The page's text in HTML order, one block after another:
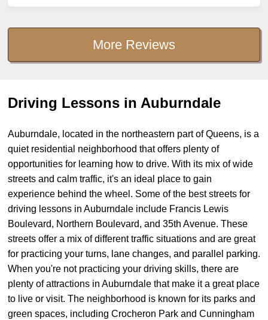
More Reviews
Driving Lessons in Auburndale
Auburndale, located in the northeastern part of Queens, is a
quiet residential neighborhood that offers plenty of
opportunities for learning how to drive. With its mix of wide
streets and calm traffic, it's an ideal place to gain
experience behind the wheel. Some of the best streets for
driving lessons in Auburndale include Francis Lewis
Boulevard, Northern Boulevard, and 35th Avenue. These
streets offer a mix of different traffic situations and are great
for practicing your turns, lane changes, and parallel parking.
When you're not practicing your driving skills, there are
plenty of attractions in Auburndale that make it a great place
to live or visit. The neighborhood is known for its parks and
green spaces, including Crocheron Park and Cunningham